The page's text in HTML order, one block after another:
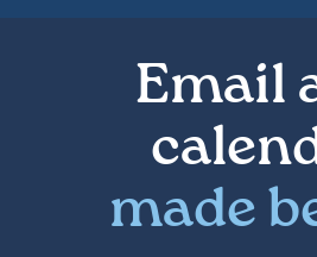
Email
made